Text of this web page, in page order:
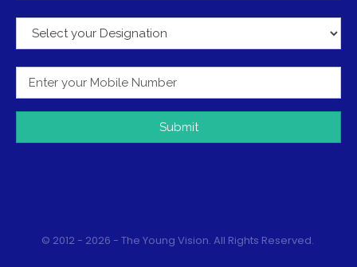
Submit
© 2012 - 2026 - The Young Vision. All Rights Reserved.